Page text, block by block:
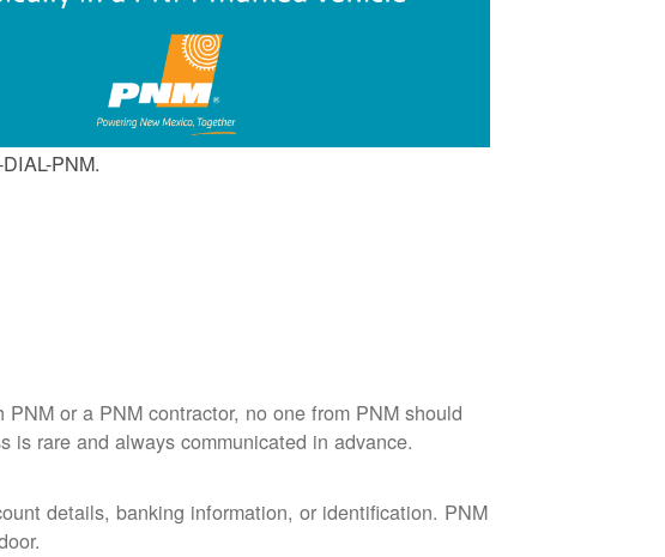
PNM.
or a PNM contractor, no one from PNM should
is rare and always communicated in advance.
details, banking information, or identification. PNM